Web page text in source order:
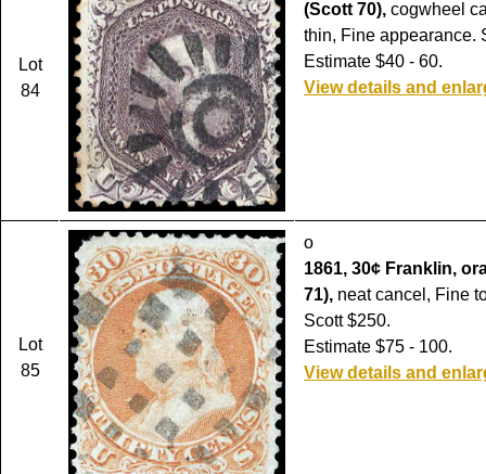
Lot
84
(Scott 70), cogwheel
thin, Fine appearance.
Estimate $40 - 60.
View details and
Lot
85
o
1861, 30¢ Franklin,
71), neat cancel, Fine
Scott $250.
Estimate $75 - 100.
View details and